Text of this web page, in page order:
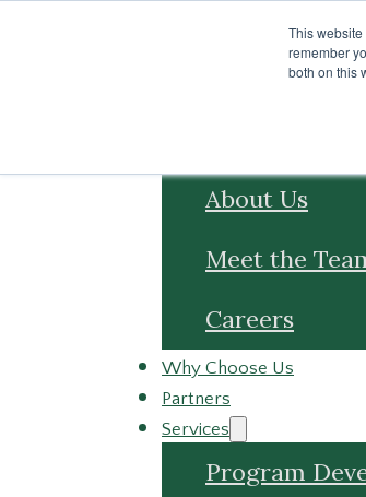
This
remember
both on this
Skip to
About Us
Meet the
Careers
Why Choose Us
Partners
Services
Program